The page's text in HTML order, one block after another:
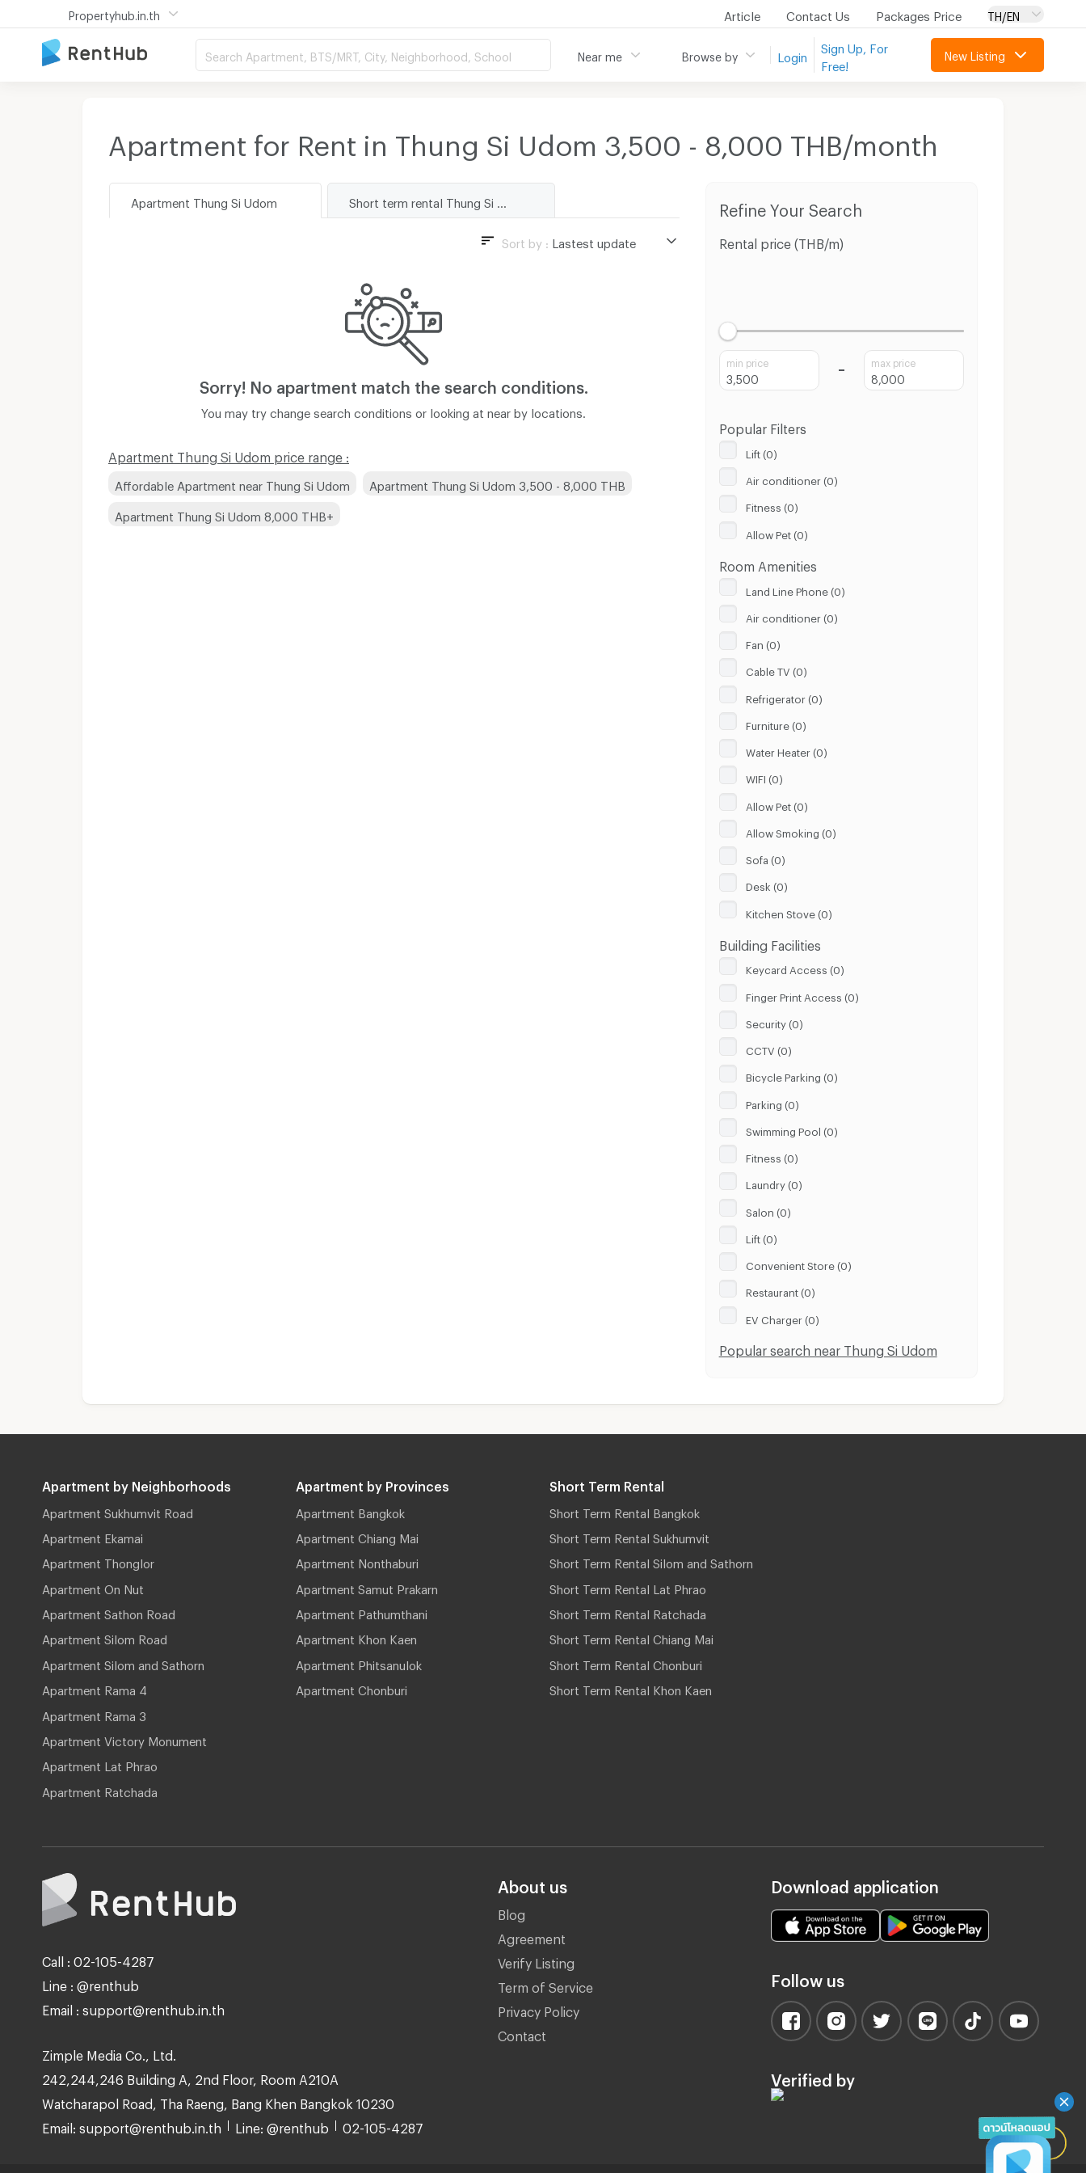
Propertyhub.in.th Article Contact Us Packages Price TH/EN
Search Apartment, BTS/MRT, City, Neighborhood, School Near me Browse by Login
Sign Up, For
Free!
New Listing
Apartment for Rent in Thung Si Udom 3,500 - 8,000 THB/month
Apartment Thung Si Udom
Sort by : Lastest update
Sorry! No apartment match the search conditions.
You may try change search conditions or looking at near by locations.
Apartment Thung Si Udom price range :
Affordable Apartment near Thung Si Udom Apartment Thung Si Udom 3,500 - 8,000 THB
Apartment Thung Si Udom 8,000 THB+
Refine Your Search
Rental price (THB/m)
min price max price
Popular Filters
Lift (0)
Air conditioner (0)
Fitness (0)
Allow Pet (0)
Room Amenities
Land Line Phone (0)
Air conditioner (0)
Fan (0)
Cable TV (0)
Refrigerator (0)
Furniture (0)
Water Heater (0)
WIFI (0)
Allow Pet (0)
Allow Smoking (0)
Sofa (0)
Desk (0)
Kitchen Stove (0)
Building Facilities
Keycard Access (0)
Finger Print Access (0)
Security (0)
CCTV (0)
Bicycle Parking (0)
Parking (0)
Swimming Pool (0)
Fitness (0)
Laundry (0)
Salon (0)
Lift (0)
Convenient Store (0)
Restaurant (0)
EV Charger (0)
Popular search near Thung Si Udom
Apartment by Neighborhoods
Apartment Sukhumvit Road
Apartment Ekamai
Apartment Thonglor
Apartment On Nut
Apartment Sathon Road
Apartment Silom Road
Apartment Silom and Sathorn
Apartment Rama 4
Apartment Rama 3
Apartment Victory Monument
Apartment Lat Phrao
Apartment Ratchada
Apartment by Provinces
Apartment Bangkok
Apartment Chiang Mai
Apartment Nonthaburi
Apartment Samut Prakarn
Apartment Pathumthani
Apartment Khon Kaen
Apartment Phitsanulok
Apartment Chonburi
Short Term Rental
Short Term Rental Bangkok
Short Term Rental Sukhumvit
Short Term Rental Silom and Sathorn
Short Term Rental Lat Phrao
Short Term Rental Ratchada
Short Term Rental Chiang Mai
Short Term Rental Chonburi
Short Term Rental Khon Kaen
Call : 02-105-4287
Line : @renthub
Email : support@renthub.in.th
Zimple Media Co., Ltd.
242,244,246 Building A, 2nd Floor, Room A210A
Watcharapol Road, Tha Raeng, Bang Khen Bangkok 10230
Email: support@renthub.in.th Line: @renthub 02-105-4287
About us
Blog
Agreement
Verify Listing
Term of Service
Privacy Policy
Contact
Download application
Follow us
Verified by